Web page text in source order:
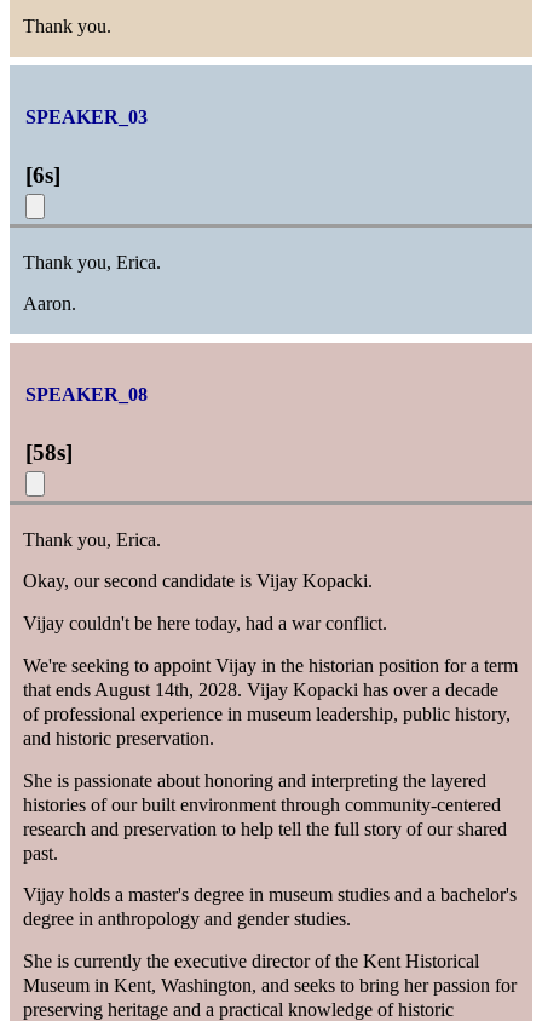
Thank you.
SPEAKER_03
[6s]
Thank you, Erica.
Aaron.
SPEAKER_08
[58s]
Thank you, Erica.
Okay, our second candidate is Vijay Kopacki.
Vijay couldn't be here today, had a war conflict.
We're seeking to appoint Vijay in the historian position for a term
that ends August 14th, 2028. Vijay Kopacki has over a decade
of professional experience in museum leadership, public history,
and historic preservation.
She is passionate about honoring and interpreting the layered
histories of our built environment through community-centered
research and preservation to help tell the full story of our shared
past.
Vijay holds a master's degree in museum studies and a bachelor's
degree in anthropology and gender studies.
She is currently the executive director of the Kent Historical
Museum in Kent, Washington, and seeks to bring her passion for
preserving heritage and a practical knowledge of historic